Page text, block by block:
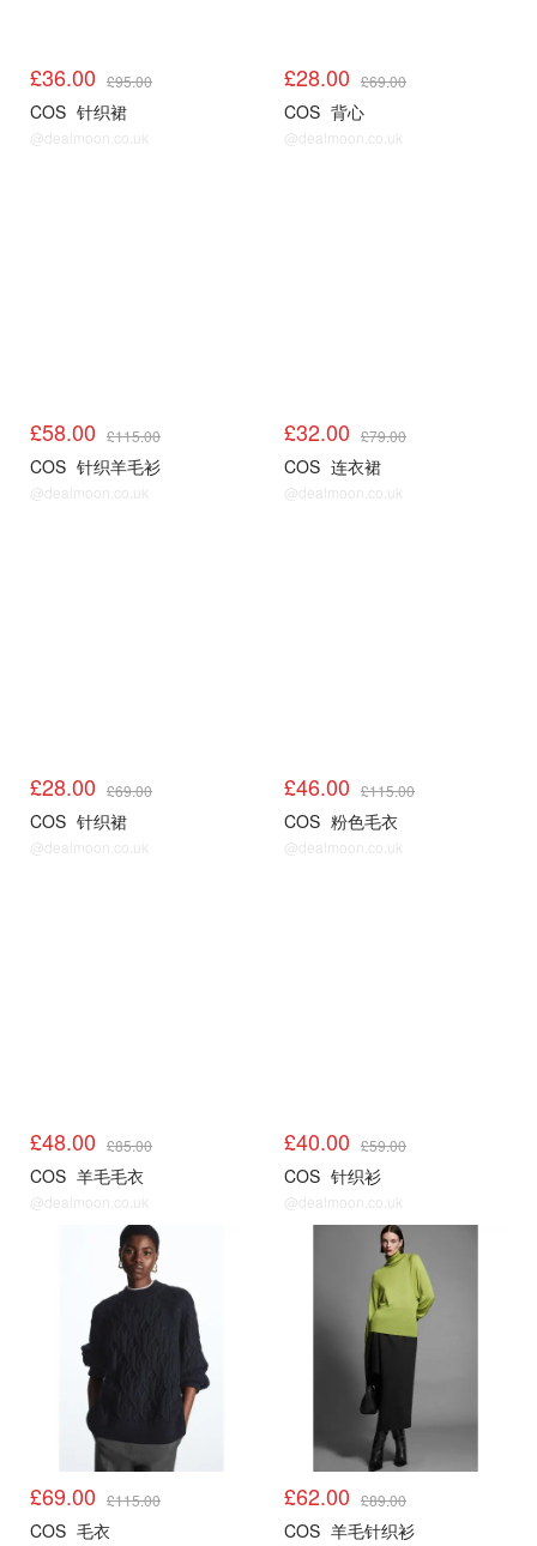
£36.00 £95.00
COS 针织裙
@dealmoon.co.uk
£28.00 £69.00
COS 背心
@dealmoon.co.uk
£58.00 £115.00
COS 针织羊毛衫
@dealmoon.co.uk
£32.00 £79.00
COS 连衣裙
@dealmoon.co.uk
£28.00 £69.00
COS 针织裙
@dealmoon.co.uk
£46.00 £115.00
COS 粉色毛衣
@dealmoon.co.uk
£48.00 £85.00
COS 羊毛毛衣
@dealmoon.co.uk
£40.00 £59.00
COS 针织衫
@dealmoon.co.uk
£69.00 £115.00
COS 毛衣
£62.00 £89.00
COS 羊毛针织衫